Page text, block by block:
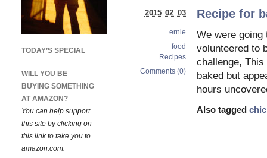
Recipe for
We were going
volunteered to
challenge,
baked but
hours
Also tagged
2015 02 03
ernie
food
Recipes
Comments (0)
TODAY’S SPECIAL
WILL YOU BE
BUYING SOMETHING
AT AMAZON?
You can help support
this site by clicking on
this link to take you to
amazon.com.